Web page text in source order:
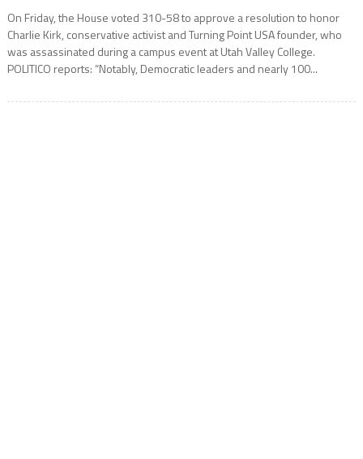
On Friday, the House voted 310-58 to approve a resolution to honor
Charlie Kirk, conservative activist and Turning Point USA founder, who
was assassinated during a campus event at Utah Valley College.
POLITICO reports: “Notably, Democratic leaders and nearly 100...